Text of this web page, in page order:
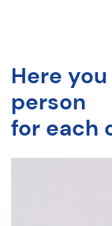
Here
person
for each